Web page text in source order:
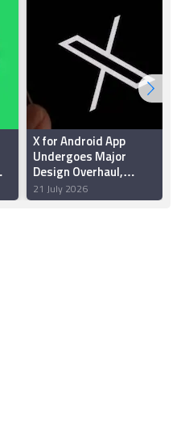
X for Android App
Undergoes Major
Design Overhaul,
Enhanced Performance
and Reliability
21 July 2026